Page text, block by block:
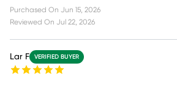
Purchased On Jun 15, 2026
Reviewed On Jul 22, 2026
Lar F VERIFIED BUYER